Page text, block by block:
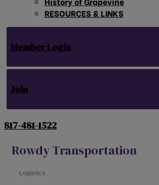
RESOURCES & LINKS
Member Login
Join
817-481-1522
Rowdy Transportation
Logistics